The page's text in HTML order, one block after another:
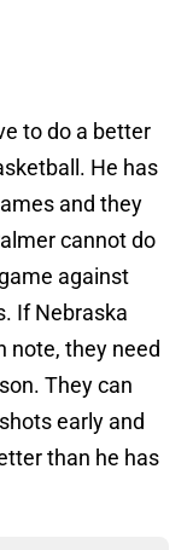
to do a better
He has
and they
cannot do
against
If Nebraska
note, they need
They can
early and
than he has